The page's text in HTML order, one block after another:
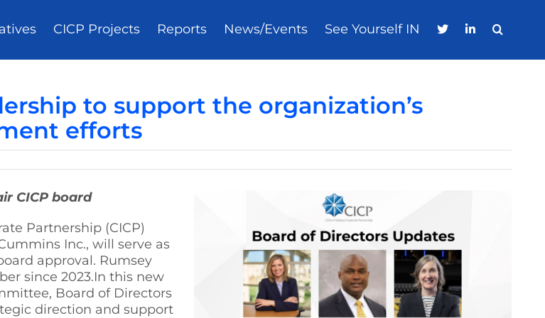
CICP Projects Reports News/Events See Yourself IN
to support the organization’s
efforts
CICP board
Partnership (CICP)
Inc., will serve as
approval. Rumsey
since 2023.In this new
Board of Directors
direction and support